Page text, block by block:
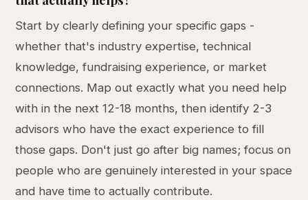
Start by clearly defining your specific gaps -
whether that's industry expertise, technical
knowledge, fundraising experience, or market
connections. Map out exactly what you need help
with in the next 12-18 months, then identify 2-3
advisors who have the exact experience to fill
those gaps. Don't just go after big names; focus on
people who are genuinely interested in your space
and have time to actually contribute.